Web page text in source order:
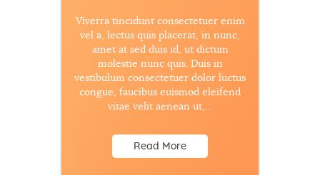
Viverra tincidunt consectetuer enim
vel a, lectus quis placerat, in nunc,
amet at sed duis id, ut dictum
molestie nunc quis. Duis in
vestibulum consectetuer dolor luctus
congue, faucibus euismod eleifend
vitae velit aenean ut,…
Read More